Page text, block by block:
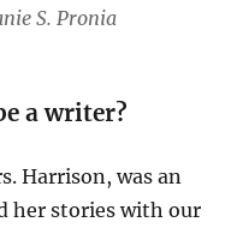
S. Pronia
a writer?
Harrison, was an
her stories with our